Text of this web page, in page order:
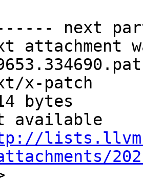
next
attachment
x-patch
bytes
available